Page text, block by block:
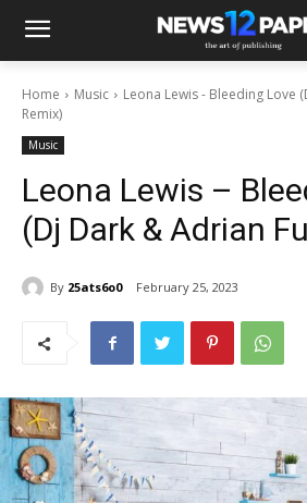
Home Music
Leona Lewis - Bleeding Love
Remix)
Music
Leona Lewis –
(Dj Dark & Adrian
By 25ats6o0 February 25, 2023